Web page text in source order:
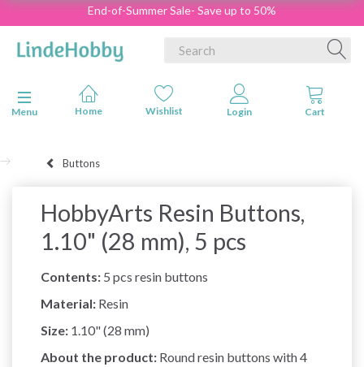
End-of-Summer Sale- Save up to 50%
Toggle navigation
Menu
Buttons
HobbyArts Resin Buttons,
1.10" (28 mm), 5 pcs
Contents: 5 pcs resin buttons
Material: Resin
Size: 1.10" (28 mm)
About the product: Round resin buttons with 4